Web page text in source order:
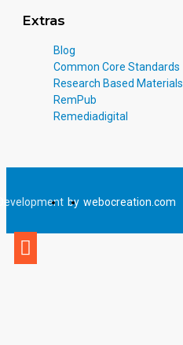
Extras
Blog
Common Core Standards
Research Based Materials
RemPub
Remediadigital
by webocreation.com